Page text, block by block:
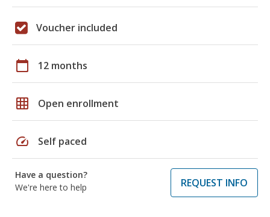
Voucher included
calendar_today 12 months
grid_on Open enrollment
speed Self paced
Have a question?
We're here to help
REQUEST INFO